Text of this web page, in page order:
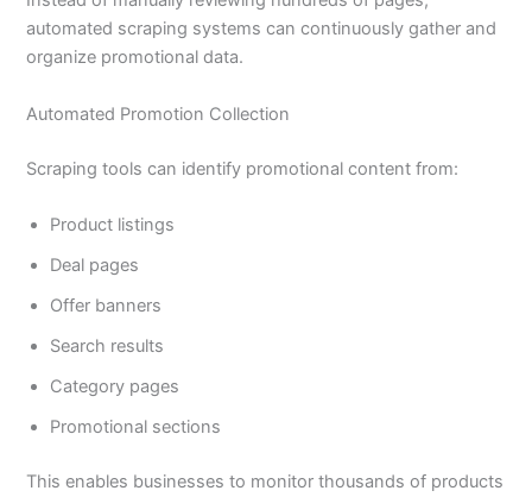
automated scraping systems can continuously gather and
organize promotional data.
Automated Promotion Collection
Scraping tools can identify promotional content from:
Product listings
Deal pages
Offer banners
Search results
Category pages
Promotional sections
This enables businesses to monitor thousands of products